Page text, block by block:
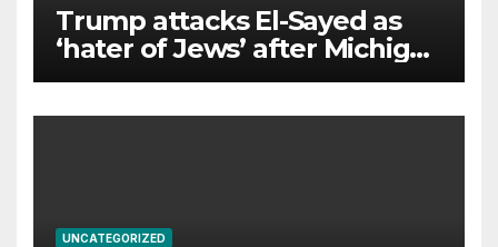
Trump attacks El-Sayed as
‘hater of Jews’ after Michigan
win
UNCATEGORIZED